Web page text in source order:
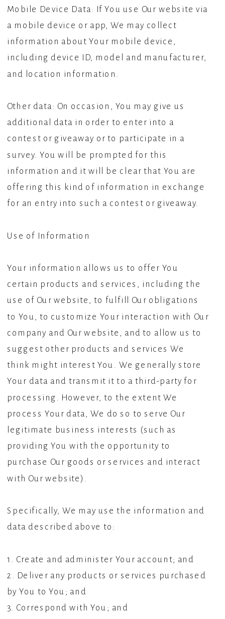
Mobile Device Data: If You use Our website via
a mobile device or app, We may collect
information about Your mobile device,
including device ID, model and manufacturer,
and location information.
Other data: On occasion, You may give us
additional data in order to enter into a
contest or giveaway or to participate in a
survey. You will be prompted for this
information and it will be clear that You are
offering this kind of information in exchange
for an entry into such a contest or giveaway.
Use of Information
Your information allows us to offer You
certain products and services, including the
use of Our website, to fulfill Our obligations
to You, to customize Your interaction with Our
company and Our website, and to allow us to
suggest other products and services We
think might interest You. We generally store
Your data and transmit it to a third-party for
processing. However, to the extent We
process Your data, We do so to serve Our
legitimate business interests (such as
providing You with the opportunity to
purchase Our goods or services and interact
with Our website).
Specifically, We may use the information and
data described above to:
1. Create and administer Your account; and
2. Deliver any products or services purchased
by You to You; and
3. Correspond with You; and